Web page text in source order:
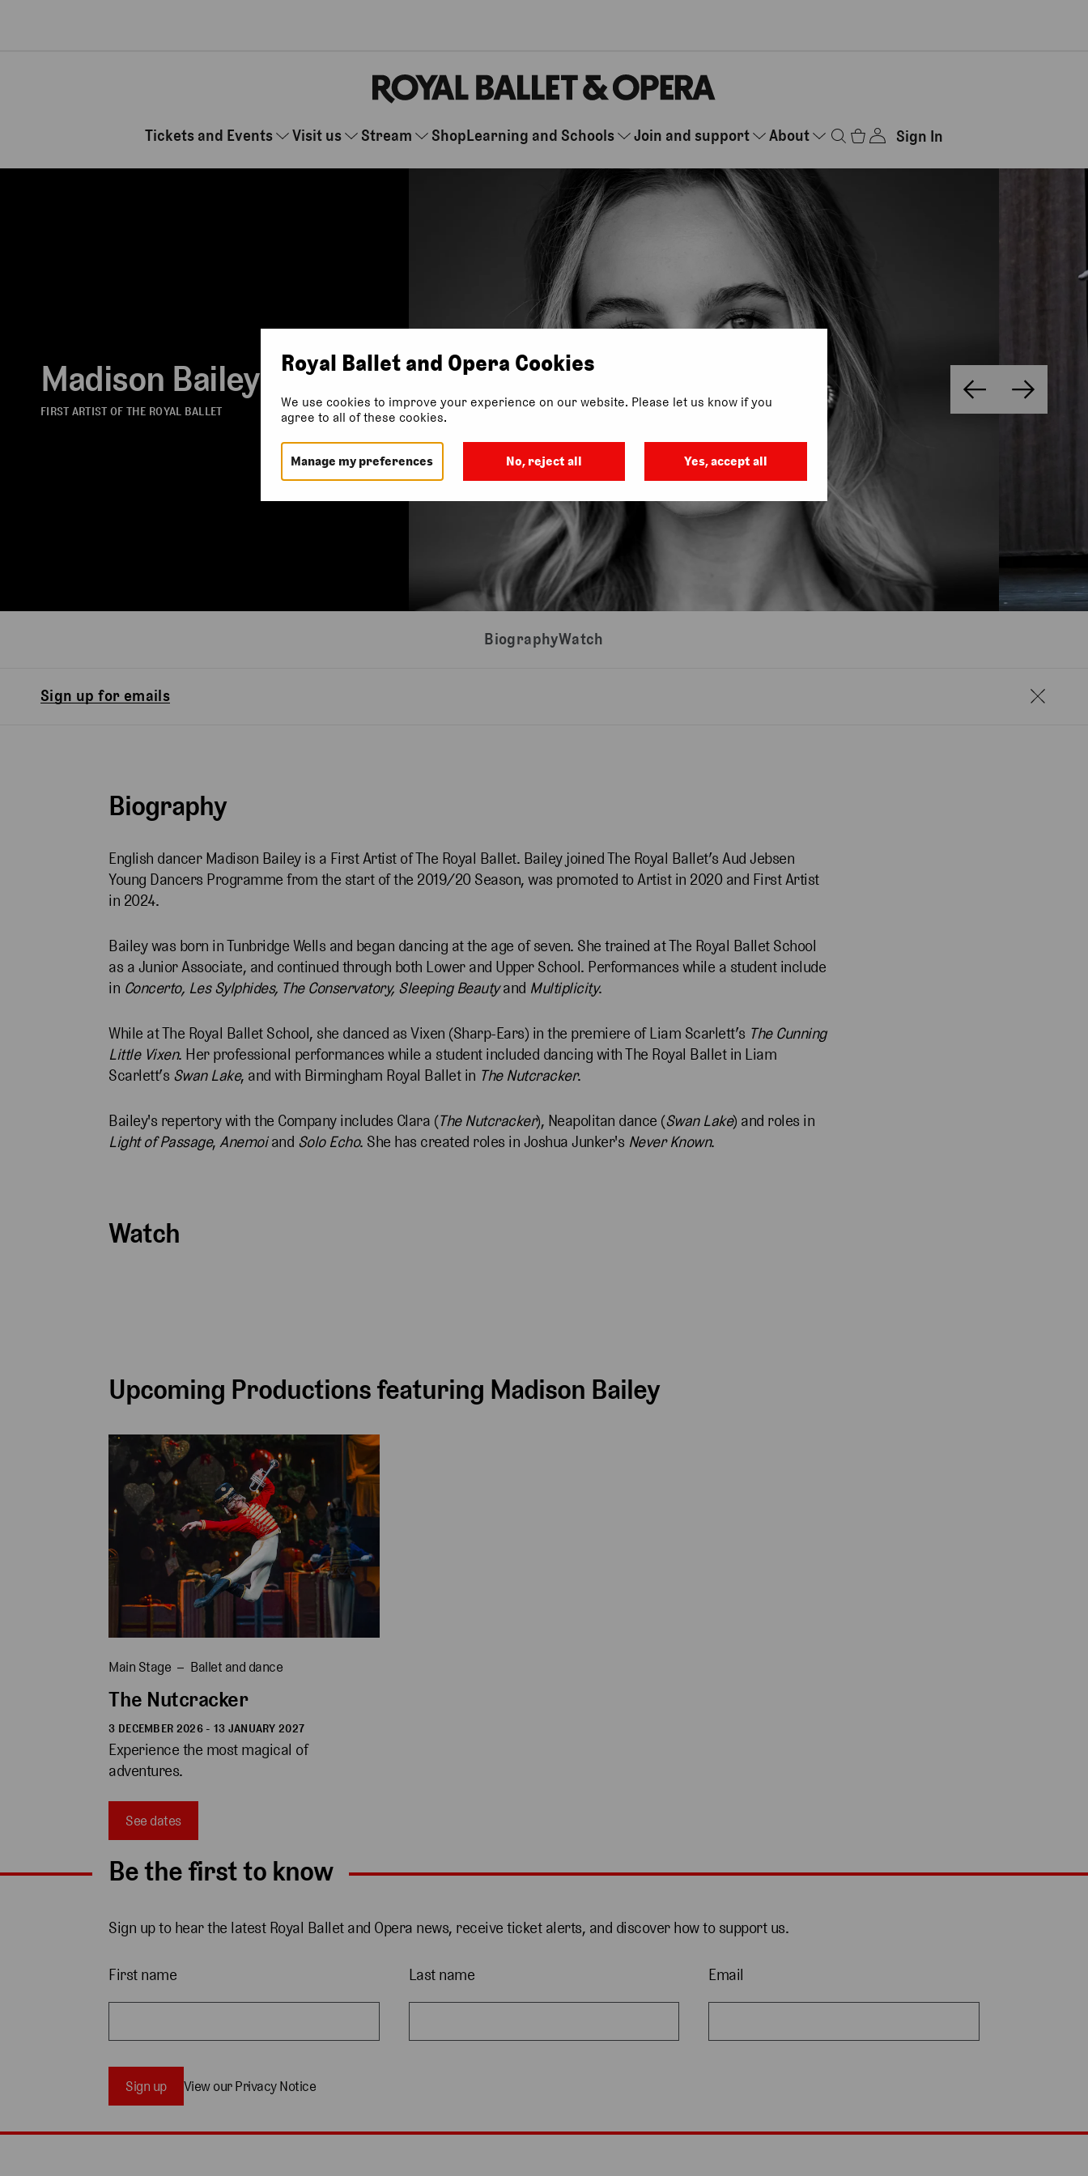
Tickets and Events Visit us Stream ShopLearning and Schools Join and support About Sign In
Madison Bailey
FIRST ARTIST OF THE ROYAL BALLET
BiographyWatch
Sign up for emails
Biography
English dancer Madison Bailey is a First Artist of The Royal Ballet. Bailey joined The Royal Ballet’s Aud Jebsen
Young Dancers Programme from the start of the 2019/20 Season, was promoted to Artist in 2020 and First Artist
in 2024.
Bailey was born in Tunbridge Wells and began dancing at the age of seven. She trained at The Royal Ballet School
as a Junior Associate, and continued through both Lower and Upper School. Performances while a student include
in Concerto, Les Sylphides, The Conservatory, Sleeping Beautyand Multiplicity.
While at The Royal Ballet School, she danced as Vixen (Sharp-Ears) in the premiere of Liam Scarlett’s The Cunning
Little Vixen. Her professional performances while a student included dancing with The Royal Ballet in Liam
Scarlett’s Swan Lake, and with Birmingham Royal Ballet in The Nutcracker.
Bailey's repertory with the Company includes Clara (The Nutcracker), Neapolitan dance (Swan Lake) and roles in
Light of Passage,Anemoiand Solo Echo. She has created roles in Joshua Junker's Never Known.
Watch
Upcoming Productions featuring Madison Bailey
Main Stage Ballet and dance
The Nutcracker
3 DECEMBER 2026 - 13 JANUARY 2027
Experience the most magical of
adventures.
See dates
Be the first to know
Sign up to hear the latest Royal Ballet and Opera news, receive ticket alerts, and discover how to support us.
First name Last name Email
Sign up View our Privacy Notice
Royal Ballet and Opera Cookies
We use cookies to improve your experience on our website. Please let us know if you
agree to all of these cookies.
Manage my preferences No, reject all Yes, accept all